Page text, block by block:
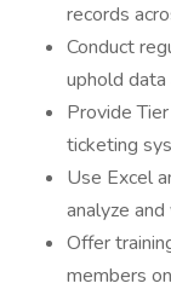
records
Conduct
uphold data
Provide
ticketing
Use Excel
analyze
Offer
members